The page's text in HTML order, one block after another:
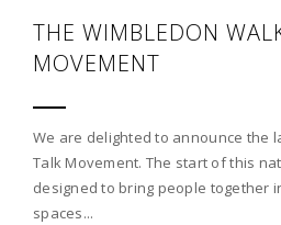
THE WIMBLEDON
MOVEMENT
We are delighted to announce the
Talk Movement. The start of this
designed to bring people together
spaces...